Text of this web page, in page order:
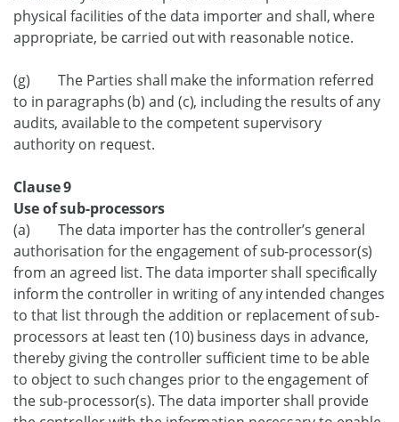
physical facilities of the data importer and shall, where
appropriate, be carried out with reasonable notice.
(g) The Parties shall make the information referred
to in paragraphs (b) and (c), including the results of any
audits, available to the competent supervisory
authority on request.
Clause 9
Use of sub-processors
(a) The data importer has the controller’s general
authorisation for the engagement of sub-processor(s)
from an agreed list. The data importer shall specifically
inform the controller in writing of any intended changes
to that list through the addition or replacement of sub-
processors at least ten (10) business days in advance,
thereby giving the controller sufficient time to be able
to object to such changes prior to the engagement of
the sub-processor(s). The data importer shall provide